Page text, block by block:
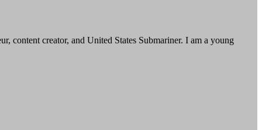
content creator, and United States Submariner. I am a young